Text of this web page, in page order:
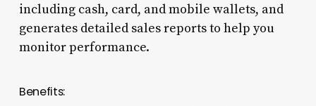
including cash, card, and mobile wallets, and
generates detailed sales reports to help you
monitor performance.
Benefits: